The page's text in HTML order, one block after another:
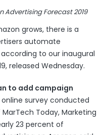
Advertising Forecast 2019
grows, there is a
automate
to our inaugural
released Wednesday.
to add campaign
online survey conducted
Today, Marketing
23 percent of